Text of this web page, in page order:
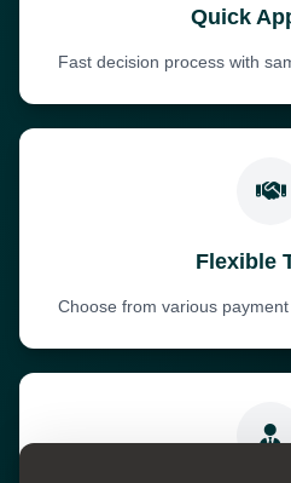
Quick
Fast decision process with
Flexible
Choose from various